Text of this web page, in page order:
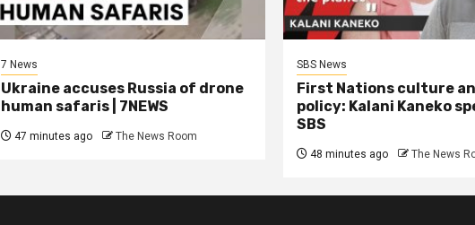
7 News
Ukraine accuses Russia of drone
human safaris | 7NEWS
47 minutes ago The News Room
SBS News
First Nations culture
policy: Kalani Kaneko
SBS
48 minutes ago The News